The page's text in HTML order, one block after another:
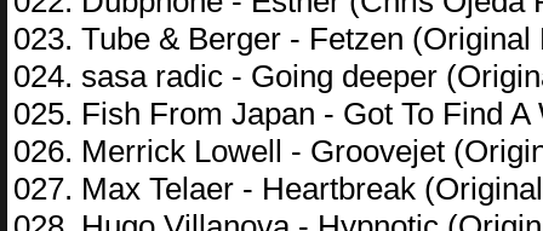
023. Tube & Berger - Fetzen (Original
024. sasa radic - Going deeper
025. Fish From Japan - Got To Find
026. Merrick Lowell - Groovejet
027. Max Telaer - Heartbreak